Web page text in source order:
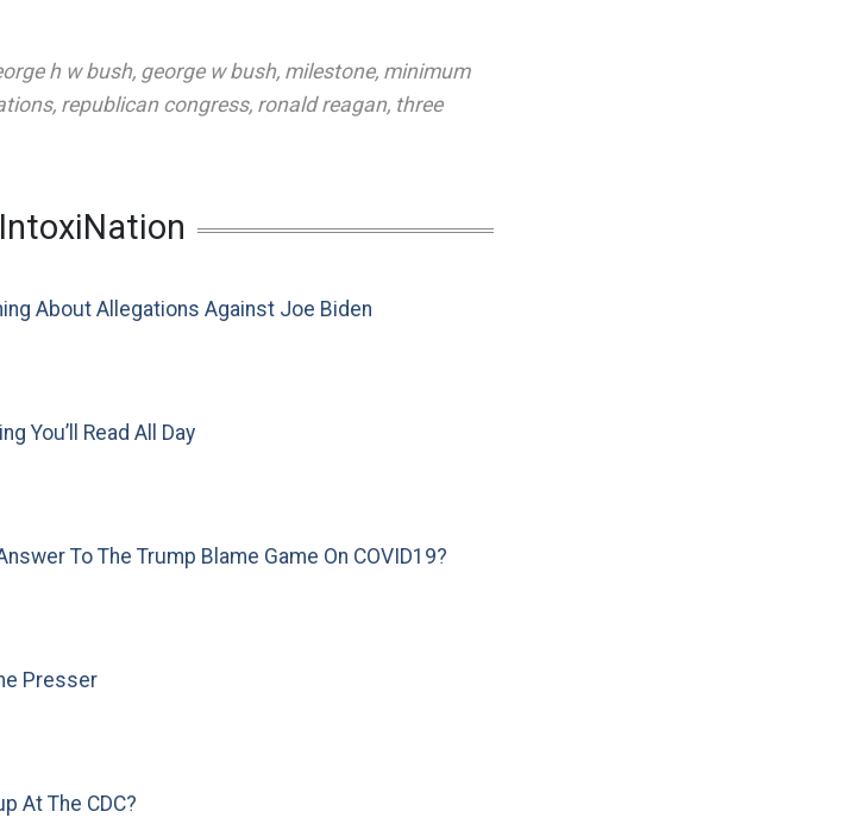
h w bush, george w bush, milestone, minimum
, republican congress, ronald reagan, three
About Allegations Against Joe Biden
You’ll Read All Day
To The Trump Blame Game On COVID19?
Presser
At The CDC?